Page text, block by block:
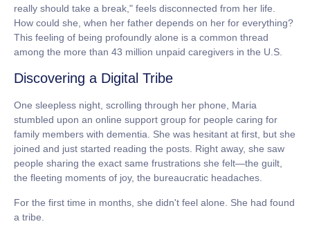
really should take a break," feels disconnected from her life.
How could she, when her father depends on her for everything?
This feeling of being profoundly alone is a common thread
among the more than 43 million unpaid caregivers in the U.S.
Discovering a Digital Tribe
One sleepless night, scrolling through her phone, Maria
stumbled upon an online support group for people caring for
family members with dementia. She was hesitant at first, but she
joined and just started reading the posts. Right away, she saw
people sharing the exact same frustrations she felt—the guilt,
the fleeting moments of joy, the bureaucratic headaches.
For the first time in months, she didn't feel alone. She had found
a tribe.